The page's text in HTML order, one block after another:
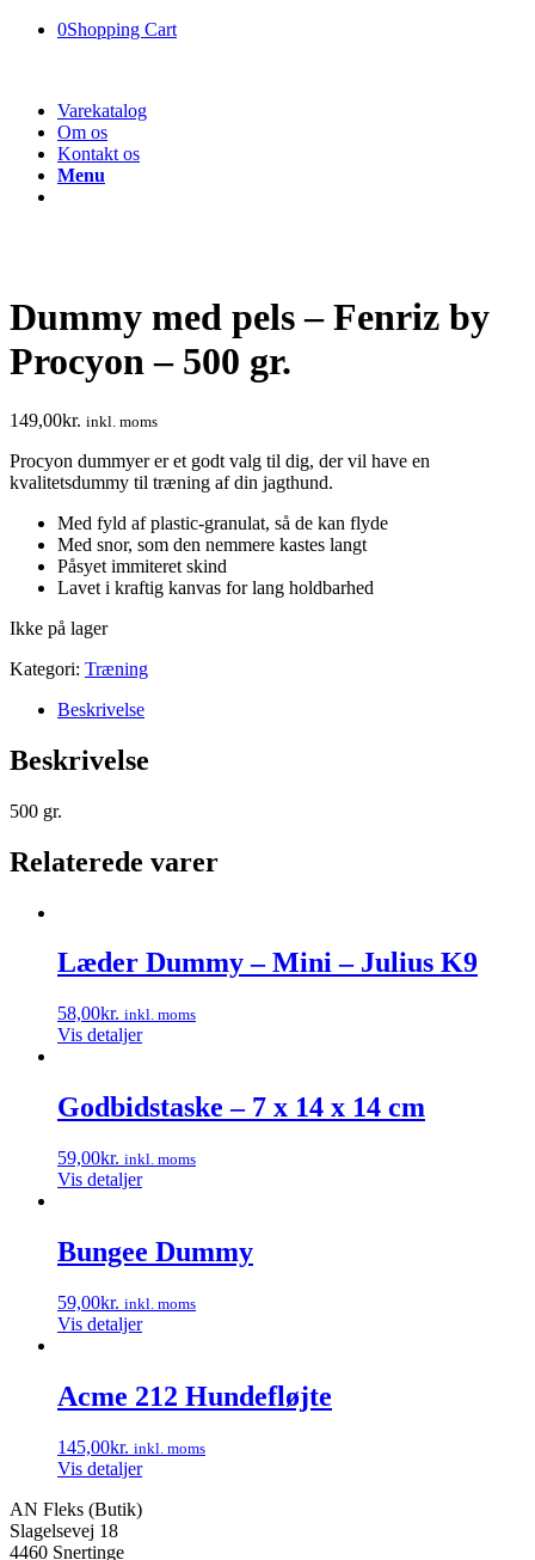
0Shopping Cart
Varekatalog
Om os
Kontakt os
Menu
Dummy med pels – Fenriz by
Procyon – 500 gr.
149,00kr. inkl. moms
Procyon dummyer er et godt valg til dig, der vil have en
kvalitetsdummy til træning af din jagthund.
Med fyld af plastic-granulat, så de kan flyde
Med snor, som den nemmere kastes langt
Påsyet immiteret skind
Lavet i kraftig kanvas for lang holdbarhed
Ikke på lager
Kategori: Træning
Beskrivelse
Beskrivelse
500 gr.
Relaterede varer
Læder Dummy – Mini – Julius K9
58,00kr. inkl. moms
Vis detaljer
Godbidstaske – 7 x 14 x 14 cm
59,00kr. inkl. moms
Vis detaljer
Bungee Dummy
59,00kr. inkl. moms
Vis detaljer
Acme 212 Hundefløjte
145,00kr. inkl. moms
Vis detaljer
AN Fleks (Butik)
Slagelsevej 18
4460 Snertinge